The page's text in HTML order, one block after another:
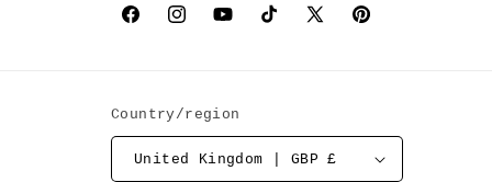
FacebookInstagramYouTubeTikTokX
Pinterest
Country/region
United Kingdom | GBP £